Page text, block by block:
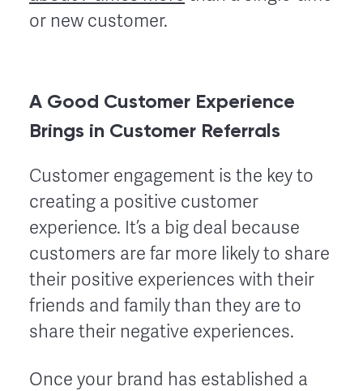
or new customer.
A Good Customer Experience
Brings in Customer Referrals
Customer engagement is the key to
creating a positive customer
experience. It’s a big deal because
customers are far more likely to share
their positive experiences with their
friends and family than they are to
share their negative experiences.
Once your brand has established a